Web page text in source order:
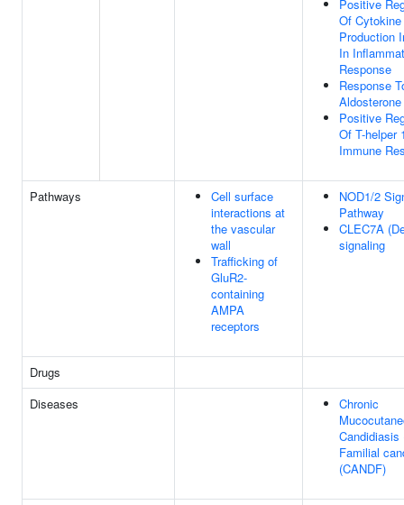
Positive
Of Cytokine
Production
In
Response
Response
Aldosterone
Positive
Of T-helper
Immune
Pathways
Cell surface
interactions at
the vascular
wall
Trafficking of
GluR2-
containing
AMPA
receptors
NOD1/2
Pathway
CLEC7A
signaling
Drugs
Diseases
Chronic
Candidiasis
Familial
(CANDF)